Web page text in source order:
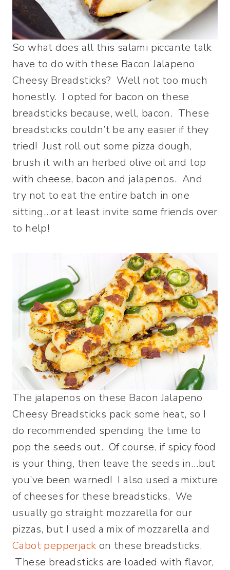
So what does all this salami piccante talk
have to do with these Bacon Jalapeno
Cheesy Breadsticks? Well not too much
honestly. I opted for bacon on these
breadsticks because, well, bacon. These
breadsticks couldn’t be any easier if they
tried! Just roll out some pizza dough,
brush it with an herbed olive oil and top
with cheese, bacon and jalapenos. And
try not to eat the entire batch in one
sitting…or at least invite some friends over
to help!
The jalapenos on these Bacon Jalapeno
Cheesy Breadsticks pack some heat, so I
do recommended spending the time to
pop the seeds out. Of course, if spicy food
is your thing, then leave the seeds in…but
you’ve been warned! I also used a mixture
of cheeses for these breadsticks. We
usually go straight mozzarella for our
pizzas, but I used a mix of mozzarella and
Cabot pepperjack on these breadsticks.
These breadsticks are loaded with flavor,